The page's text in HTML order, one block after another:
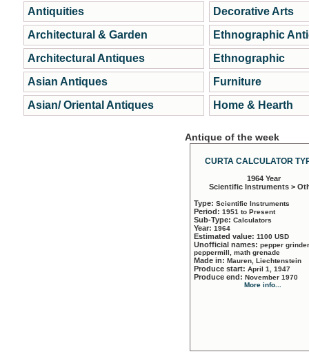
Antiquities
Architectural & Garden
Architectural Antiques
Asian Antiques
Asian/ Oriental Antiques
Decorative Arts
Ethnographic
Ethnographic
Furniture
Home & Hearth
Antique of the week
CURTA CALCULATOR
1964 Year
Scientific Instruments >
Type: Scientific Instruments
Period: 1951 to Present
Sub-Type: Calculators
Year: 1964
Estimated value: 1100 USD
Unofficial names: pepper
peppermill, math grenade
Made in: Mauren, Liechtenstein
Produce start: April 1, 1947
Produce end: November 1970
More info...